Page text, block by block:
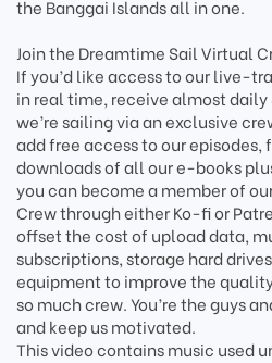
the Banggai Islands all in one.
Join the Dreamtime Sail Virtual
If you’d like access to our live-
in real time, receive almost daily
we’re sailing via an exclusive
add free access to our
downloads of all our e-books
you can become a member of
Crew through either Ko-fi or
offset the cost of upload data,
subscriptions, storage hard
equipment to improve the
so much crew. You’re the guys
and keep us motivated.
This video contains music used